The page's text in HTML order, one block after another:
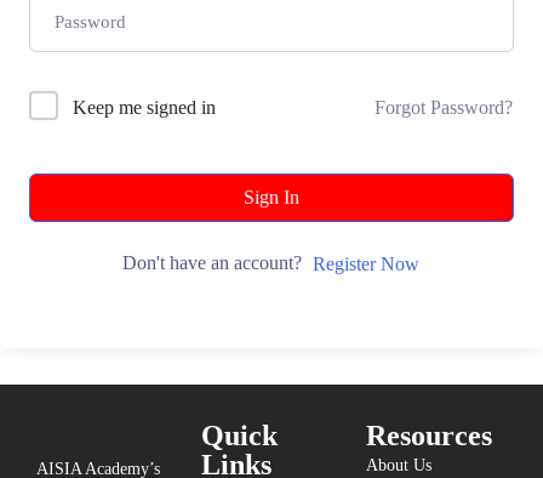
Keep me signed in Forgot Password?
Sign In
Don't have an account? Register Now
AISIA Academy’s
Quick
Links
Resources
About Us